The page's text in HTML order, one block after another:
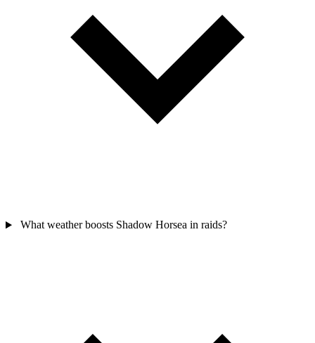
What weather boosts Shadow Horsea in raids?